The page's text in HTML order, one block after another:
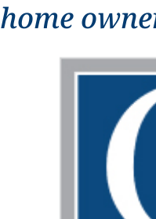
home